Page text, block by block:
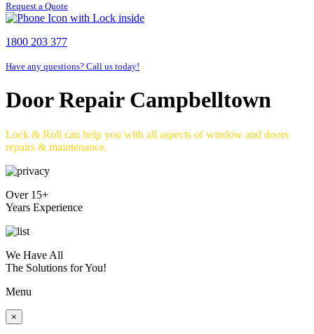
Request a Quote
1800 203 377
Have any questions? Call us today!
Door Repair Campbelltown
Lock & Roll can help you with all aspects of window and doors
repairs & maintenance.
Over 15+
Years Experience
We Have All
The Solutions for You!
Menu
×